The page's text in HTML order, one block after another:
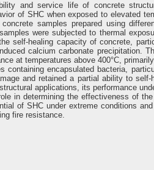
and service life of concrete
of SHC when exposed to elevated
samples prepared using
were subjected to thermal
self-healing capacity of concrete,
calcium carbonate precipitation.
at temperatures above 400°C,
encapsulated bacteria,
and retained a partial ability to
applications, its performance
in determining the effectiveness of
of SHC under extreme conditions
fire resistance.